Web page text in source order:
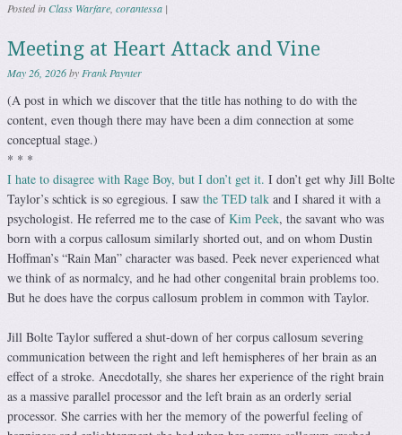
Posted inClass Warfare corantessa |
Meeting at Heart Attack and Vine
May 26, 2026by Frank Paynter
(A post in which we discover that the title has nothing to do with the
content, even though there may have been a dim connection at some
conceptual stage.)
* * *
I hate to disagree with Rage Boy, but I don’t get it. I don’t get why Jill Bolte
Taylor’s schtick is so egregious. I saw the TED talk and I shared it with a
psychologist. He referred me to the case ofKim Peek, the savant who was
born with a corpus callosum similarly shorted out, and on whom Dustin
Hoffman’s “Rain Man” character was based. Peek never experienced what
we think of as normalcy, and he had other congenital brain problems too.
But he does have the corpus callosum problem in common with Taylor.
Jill Bolte Taylor suffered a shut-down of her corpus callosum severing
communication between the right and left hemispheres of her brain as an
effect of a stroke. Anecdotally, she shares her experience of the right brain
as a massive parallel processor and the left brain as an orderly serial
processor. She carries with her the memory of the powerful feeling of